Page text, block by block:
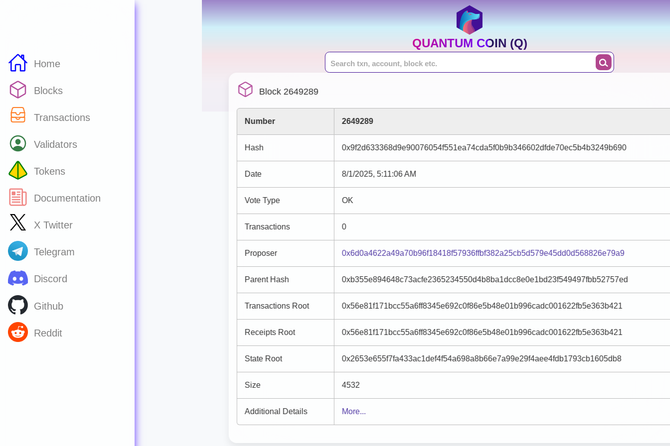
Home
Blocks
Transactions
Validators
Tokens
Documentation
X Twitter
Telegram
Discord
Github
Reddit
QUANTUM COIN (Q)
Block 2649289
Number 2649289
Hash 0x9f2d633368d9e90076054f551ea74cda5f0b9b346602dfde70ec5b4b3249b690
Date 8/1/2025, 5:11:06 AM
Vote Type OK
Transactions 0
Proposer 0x6d0a4622a49a70b96f18418f57936ffbf382a25cb5d579e45dd0d568826e79a9
Parent Hash 0xb355e894648c73acfe2365234550d4b8ba1dcc8e0e1bd23f549497fbb52757ed
Transactions Root 0x56e81f171bcc55a6ff8345e692c0f86e5b48e01b996cadc001622fb5e363b421
Receipts Root 0x56e81f171bcc55a6ff8345e692c0f86e5b48e01b996cadc001622fb5e363b421
State Root 0x2653e655f7fa433ac1def4f54a698a8b66e7a99e29f4aee4fdb1793cb1605db8
Size 4532
Additional Details More...